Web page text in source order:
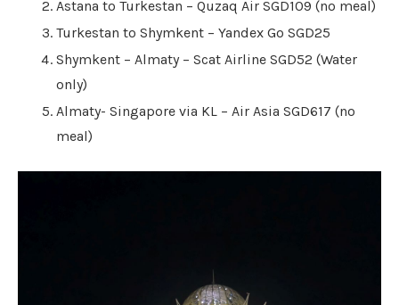
Astana to Turkestan – Quzaq Air SGD109 (no meal)
Turkestan to Shymkent – Yandex Go SGD25
Shymkent – Almaty – Scat Airline SGD52 (Water
only)
Almaty- Singapore via KL – Air Asia SGD617 (no
meal)